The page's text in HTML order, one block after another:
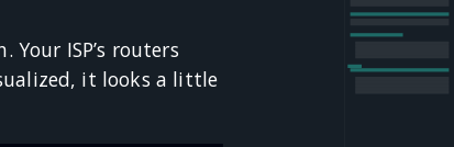
ISP’s routers
it looks a little